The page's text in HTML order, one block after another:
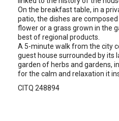
On the breakfast table, in a
patio, the dishes are
flower or a grass grown in the
best of regional products.
A 5-minute walk from the city
guest house surrounded by its
garden of herbs and gardens,
for the calm and relaxation it
CITQ 248894